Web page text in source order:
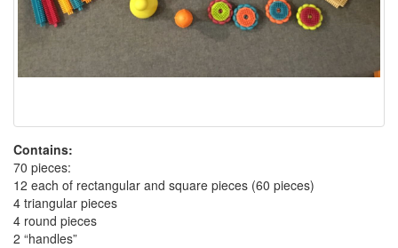
Contains:
70 pieces:
12 each of rectangular and square pieces (60 pieces)
4 triangular pieces
4 round pieces
2 “handles”